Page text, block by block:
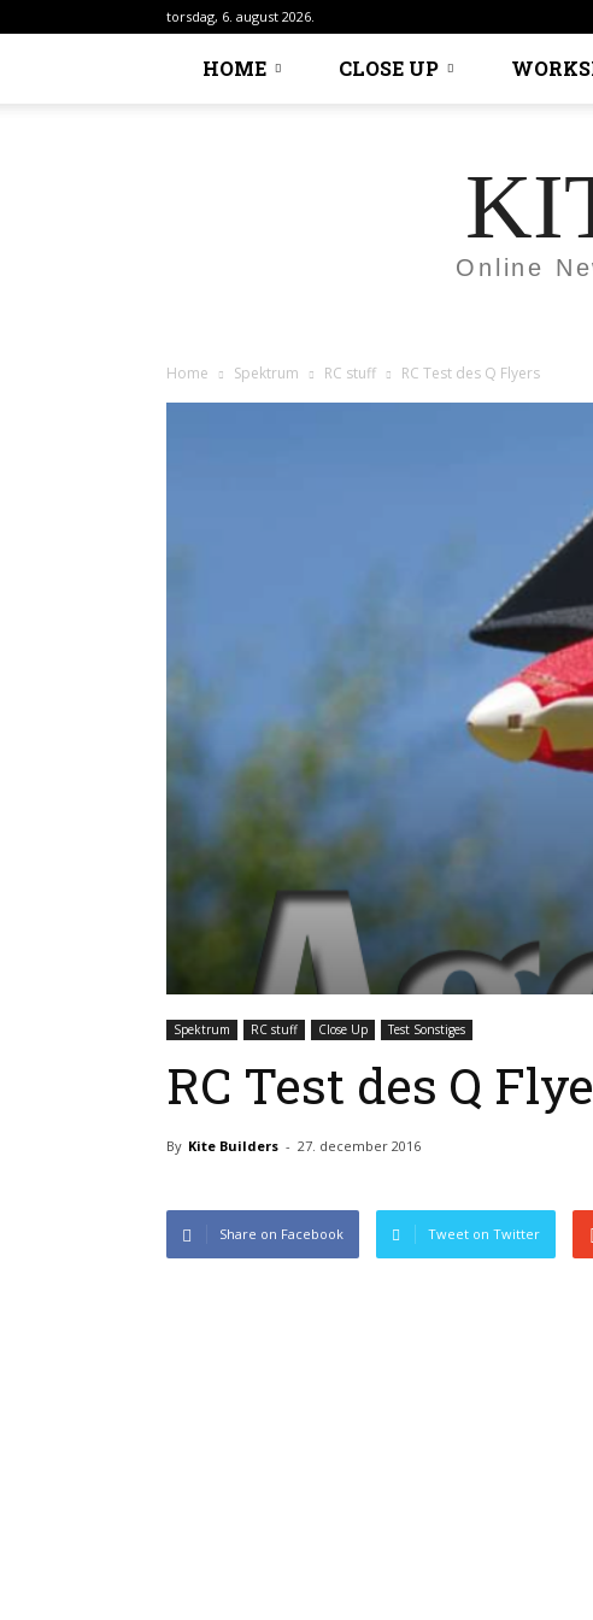
torsdag, 6. august 2026.
HOME CLOSE UP
Online
Home Spektrum RC stuff RC Test des Q Flyers
Spektrum RC stuff Close Up Test Sonstiges
RC Test des Q
By Kite Builders - 27. december 2016
Share on Facebook Tweet on Twitter